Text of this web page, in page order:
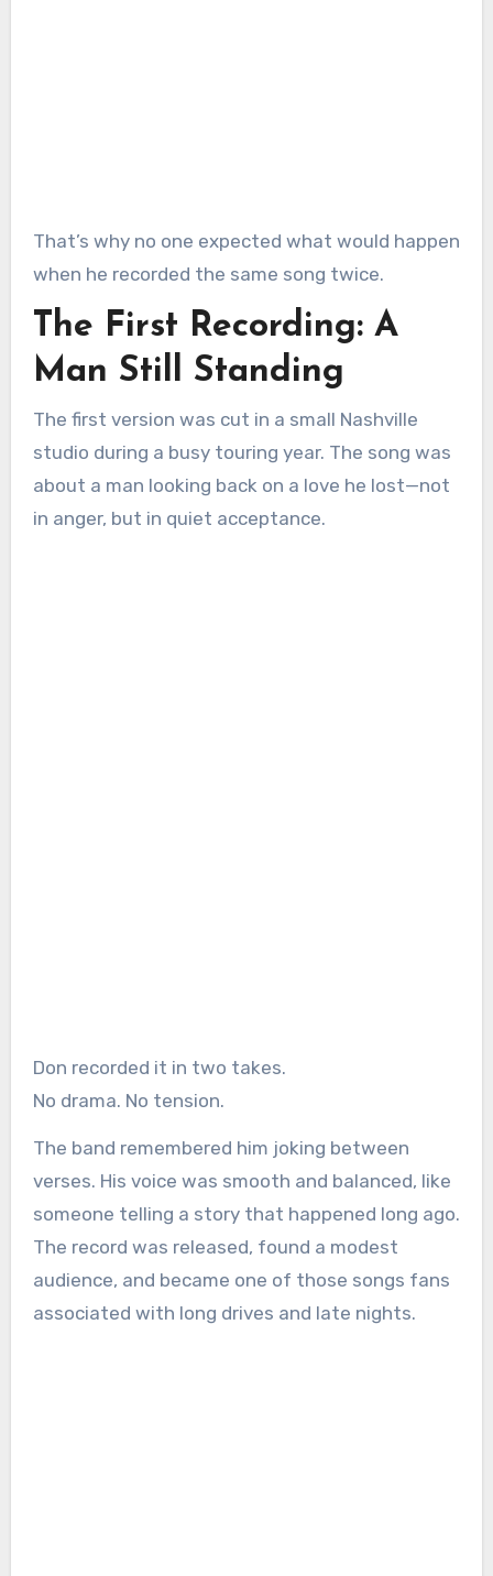
That’s why no one expected what would happen
when he recorded the same song twice.
The First Recording: A
Man Still Standing
The first version was cut in a small Nashville
studio during a busy touring year. The song was
about a man looking back on a love he lost—not
in anger, but in quiet acceptance.
Don recorded it in two takes.
No drama. No tension.
The band remembered him joking between
verses. His voice was smooth and balanced, like
someone telling a story that happened long ago.
The record was released, found a modest
audience, and became one of those songs fans
associated with long drives and late nights.